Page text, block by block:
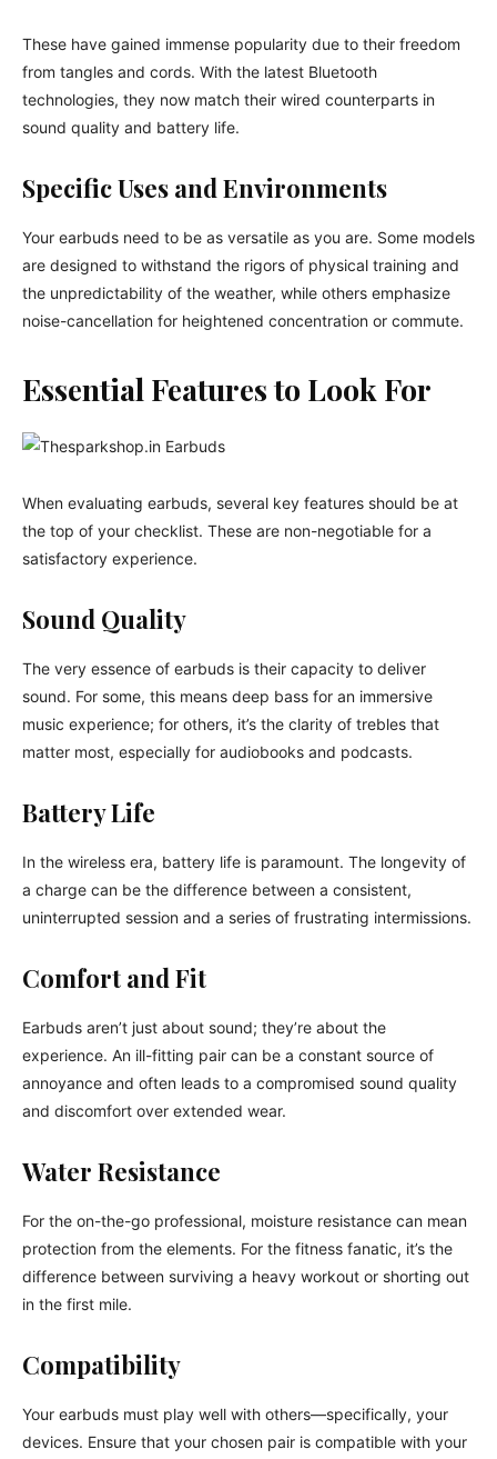
These have gained immense popularity due to their freedom
from tangles and cords. With the latest Bluetooth
technologies, they now match their wired counterparts in
sound quality and battery life.
Specific Uses and Environments
Your earbuds need to be as versatile as you are. Some models
are designed to withstand the rigors of physical training and
the unpredictability of the weather, while others emphasize
noise-cancellation for heightened concentration or commute.
Essential Features to Look For
When evaluating earbuds, several key features should be at
the top of your checklist. These are non-negotiable for a
satisfactory experience.
Sound Quality
The very essence of earbuds is their capacity to deliver
sound. For some, this means deep bass for an immersive
music experience; for others, it’s the clarity of trebles that
matter most, especially for audiobooks and podcasts.
Battery Life
In the wireless era, battery life is paramount. The longevity of
a charge can be the difference between a consistent,
uninterrupted session and a series of frustrating intermissions.
Comfort and Fit
Earbuds aren’t just about sound; they’re about the
experience. An ill-fitting pair can be a constant source of
annoyance and often leads to a compromised sound quality
and discomfort over extended wear.
Water Resistance
For the on-the-go professional, moisture resistance can mean
protection from the elements. For the fitness fanatic, it’s the
difference between surviving a heavy workout or shorting out
in the first mile.
Compatibility
Your earbuds must play well with others—specifically, your
devices. Ensure that your chosen pair is compatible with your